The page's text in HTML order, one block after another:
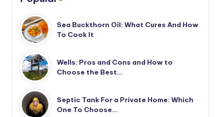
Sea Buckthorn Oil: What Cures And How
To Cook It
Wells: Pros and Cons and How to
Choose the Best…
Septic Tank For a Private Home: Which
One To Choose…